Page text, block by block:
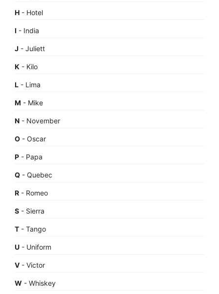
H - Hotel
I - India
J - Juliett
K - Kilo
L - Lima
M - Mike
N - November
O - Oscar
P - Papa
Q - Quebec
R - Romeo
S - Sierra
T - Tango
U - Uniform
V - Victor
W - Whiskey